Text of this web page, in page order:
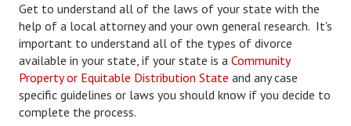
Starting Over
Just Unhitched Articles
LIFESTYLE
Get to understand all of the laws of your state with the
help of a local attorney and your own general research. It's
important to understand all of the types of divorce
available in your state, if your state is a Community
Property or Equitable Distribution State and any case
specific guidelines or laws you should know if you decide to
complete the process.